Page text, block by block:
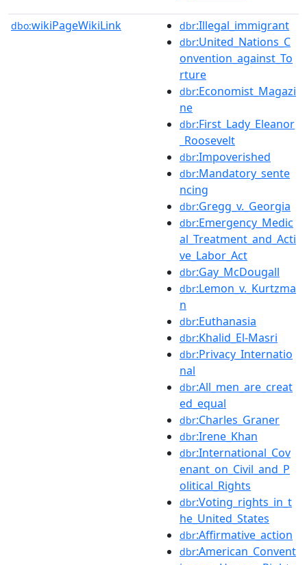
dbo:wikiPageWikiLink dbr:Illegal_immigrant
dbr:United_Nations_C
onvention_against_To
rture
dbr:Economist_Magazi
ne
dbr:First_Lady_Eleanor
_Roosevelt
dbr:Impoverished
dbr:Mandatory_sente
ncing
dbr:Gregg_v._Georgia
dbr:Emergency_Medic
al_Treatment_and_Acti
ve_Labor_Act
dbr:Gay_McDougall
dbr:Lemon_v._Kurtzma
n
dbr:Euthanasia
dbr:Khalid_El-Masri
dbr:Privacy_Internatio
nal
dbr:All_men_are_creat
ed_equal
dbr:Charles_Graner
dbr:Irene_Khan
dbr:International_Cov
enant_on_Civil_and_P
olitical_Rights
dbr:Voting_rights_in_t
he_United_States
dbr:Affirmative_action
dbr:American_Convent